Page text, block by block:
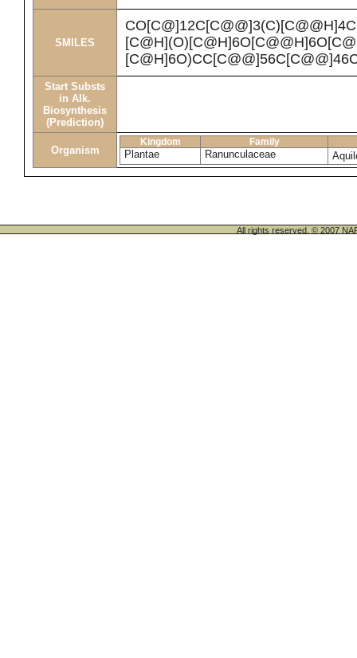
SMILES
Start Substs
in Alk.
Biosynthesis
(Prediction)
Organism
Kingdom Family
Plantae Ranunculaceae
All rights reserved. © 2007